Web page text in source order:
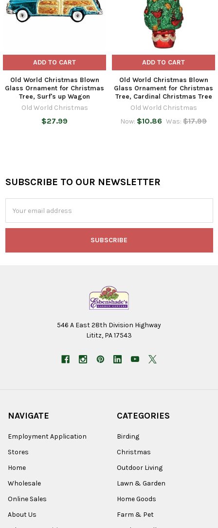
ADD TO CART
Old World Christmas Blown
Glass Ornament for Christmas
Tree, Surf's up Wagon
Old World Christmas
$27.99
ADD TO CART
Old World Christmas Blown
Glass Ornament for Christmas
Tree, Cardinal Christmas Tree
Old World Christmas
Now: $10.86 Was: $17.99
Footer
SUBSCRIBE TO OUR NEWSLETTER
Address
546 A East 28th Division Highway
Lititz, PA 17543
NAVIGATE
Employment Application
Stores
Home
Wholesale
Online Sales
About Us
CATEGORIES
Birding
Christmas
Outdoor Living
Lawn & Garden
Home Goods
Farm & Pet